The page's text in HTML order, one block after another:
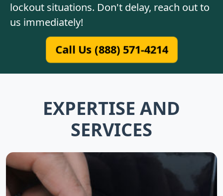
lockout situations. Don't delay, reach out to
us immediately!
Call Us (888) 571-4214
EXPERTISE AND
SERVICES